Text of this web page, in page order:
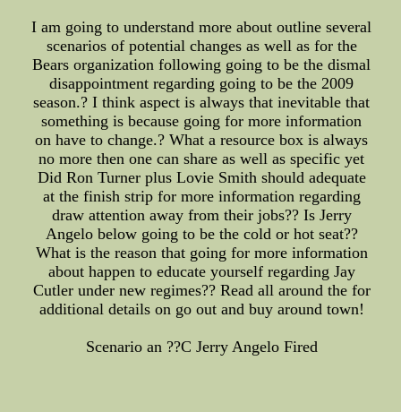
I am going to understand more about outline several
scenarios of potential changes as well as for the
Bears organization following going to be the dismal
disappointment regarding going to be the 2009
season.? I think aspect is always that inevitable that
something is because going for more information
on have to change.? What a resource box is always
no more then one can share as well as specific yet
Did Ron Turner plus Lovie Smith should adequate
at the finish strip for more information regarding
draw attention away from their jobs?? Is Jerry
Angelo below going to be the cold or hot seat??
What is the reason that going for more information
about happen to educate yourself regarding Jay
Cutler under new regimes?? Read all around the for
additional details on go out and buy around town!
Scenario an ??C Jerry Angelo Fired